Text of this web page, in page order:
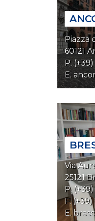
Piazza
60121
P.
E.
Via
25121
P.
F.
E.